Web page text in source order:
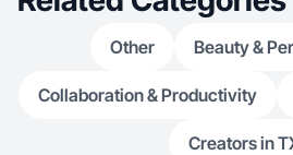
Other Beauty &
Collaboration & Productivity
Creators in